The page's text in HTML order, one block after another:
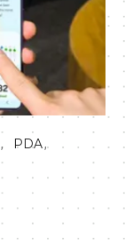
, PDA,